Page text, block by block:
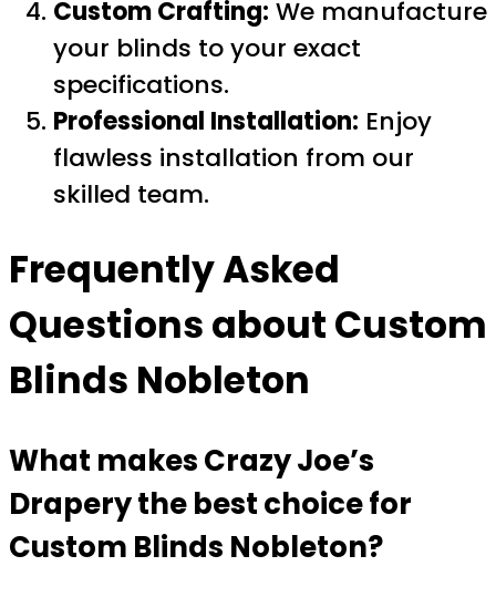
Custom Crafting: We manufacture
your blinds to your exact
specifications.
Professional Installation: Enjoy
flawless installation from our
skilled team.
Frequently Asked
Questions aboutCustom
Blinds Nobleton
What makes Crazy Joe’s
Drapery the best choice for
Custom Blinds Nobleton?